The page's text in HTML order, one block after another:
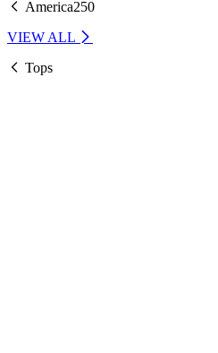
America250
VIEW ALL
Tops